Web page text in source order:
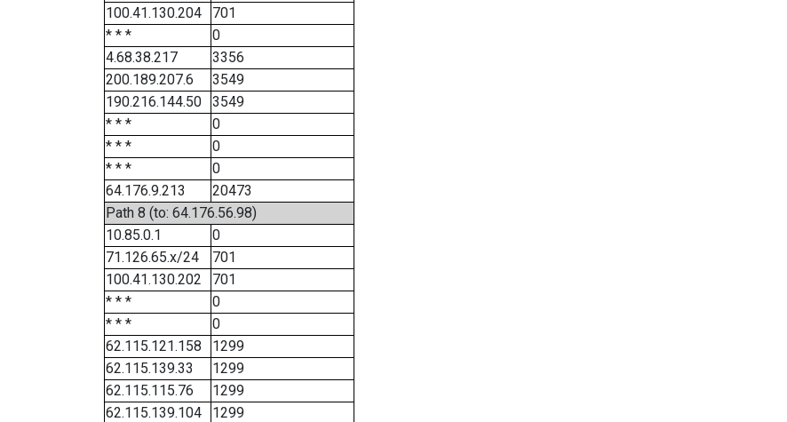
100.41.130.204
701
* * *
0
4.68.38.217
3356
200.189.207.6
3549
190.216.144.50
3549
* * *
0
* * *
0
* * *
0
64.176.9.213
20473
Path 8 (to: 64.176.56.98)
10.85.0.1
0
71.126.65.x/24
701
100.41.130.202
701
* * *
0
* * *
0
62.115.121.158
1299
62.115.139.33
1299
62.115.115.76
1299
62.115.139.104
1299